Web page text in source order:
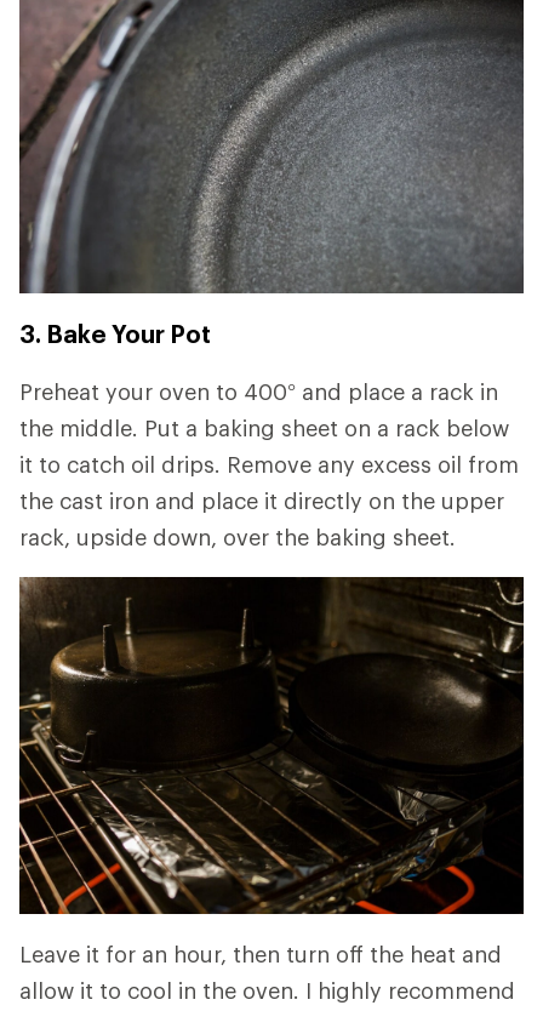
3. Bake Your Pot
Preheat your oven to 400° and place a rack in
the middle. Put a baking sheet on a rack below
it to catch oil drips. Remove any excess oil from
the cast iron and place it directly on the upper
rack, upside down, over the baking sheet.
Leave it for an hour, then turn off the heat and
allow it to cool in the oven. I highly recommend